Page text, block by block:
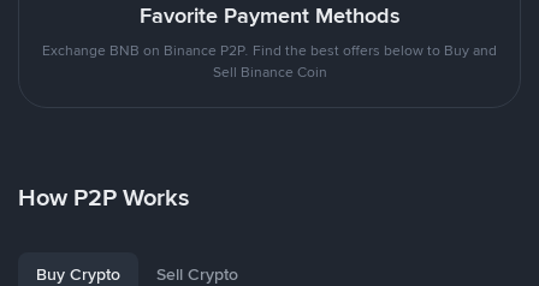
Favorite Payment Methods
Exchange BNB on Binance P2P. Find the best offers below to Buy and
Sell Binance Coin
How P2P Works
Buy Crypto Sell Crypto